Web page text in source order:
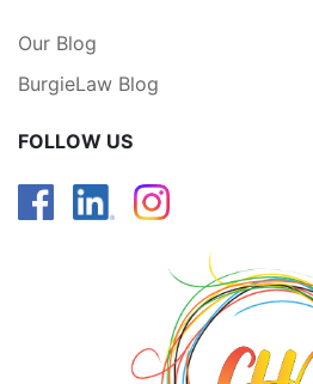
Our Blog
BurgieLaw Blog
FOLLOW US